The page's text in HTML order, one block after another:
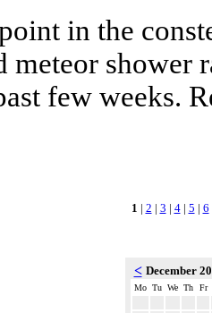
in the
meteor shower
few weeks.
1 | 2 | 3 | 4| 5 | 6
< December
Mo Tu We Th Fr